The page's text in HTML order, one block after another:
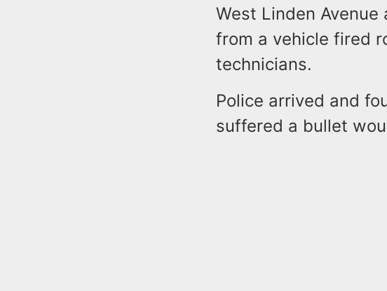
West Linden
from a vehicle fired
technicians.
Police arrived and
suffered a bullet